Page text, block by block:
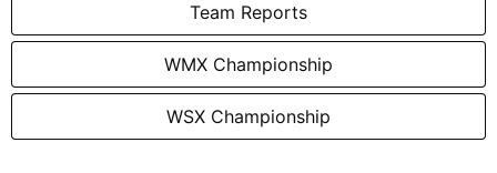
Team Reports
WMX Championship
WSX Championship